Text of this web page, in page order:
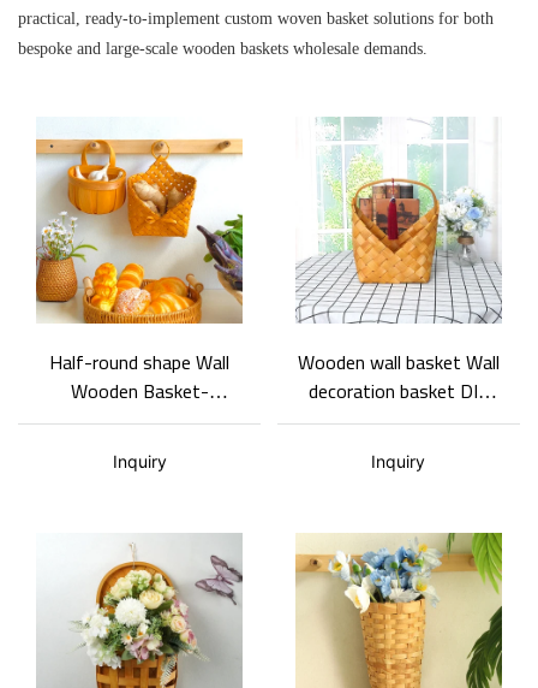
practical, ready-to-implement custom woven basket solutions for both
bespoke and large-scale wooden baskets wholesale demands.
Half-round shape Wall
Wooden Basket-
scallions, ginger, garlic
storage basket
Inquiry
Wooden wall basket Wall
decoration basket DIY
wooden flower basket
Wooden wall basket
Inquiry